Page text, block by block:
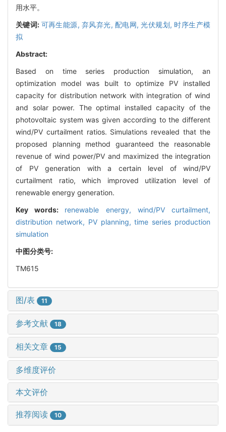
用水平。
关键词: 可再生能源, 弃风弃光, 配电网,光伏规划, 时序生产模
拟
Abstract:
Based on time series production simulation, an
optimization model was built to optimize PV installed
capacity for distribution network with integration of wind
and solar power. The optimal installed capacity of the
photovoltaic system was given according to the different
wind/PV curtailment ratios. Simulations revealed that the
proposed planning method guaranteed the reasonable
revenue of wind power/PV and maximized the integration
of PV generation with a certain level of wind/PV
curtailment ratio, which improved utilization level of
renewable energy generation.
Key words: renewable energy, wind/PV curtailment,
distribution network, PV planning,time series production
simulation
中图分类号:
TM615
图/表 11
参考文献 18
相关文章 15
多维度评价
本文评价
推荐阅读 10